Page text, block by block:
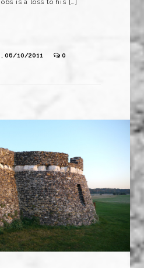
is a loss to his […]
, 06/10/2011 0